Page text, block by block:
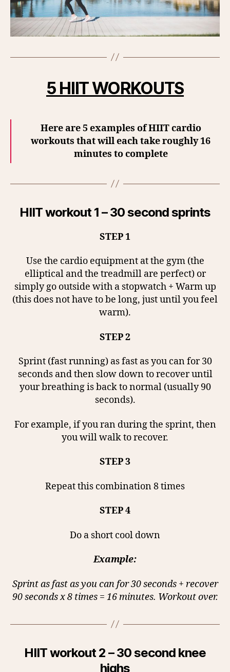
5 HIIT WORKOUTS
Here are 5 examples of HIIT cardio
workouts that will each take roughly 16
minutes to complete
HIIT workout 1 – 30 second sprints
STEP 1
Use the cardio equipment at the gym (the
elliptical and the treadmill are perfect) or
simply go outside with a stopwatch + Warm up
(this does not have to be long, just until you feel
warm).
STEP 2
Sprint (fast running) as fast as you can for 30
seconds and then slow down to recover until
your breathing is back to normal (usually 90
seconds).
For example, if you ran during the sprint, then
you will walk to recover.
STEP 3
Repeat this combination 8 times
STEP 4
Do a short cool down
Example:
Sprint as fast as you can for 30 seconds + recover
90 seconds x 8 times = 16 minutes. Workout over.
HIIT workout 2 – 30 second knee
highs